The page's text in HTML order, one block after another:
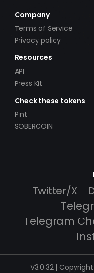
Company
Terms of Service
Privacy policy
Resources
API
Press Kit
Check these tokens
Pint
SOBERCOIN
Twitter/X
Telegram
V3.0.32 |